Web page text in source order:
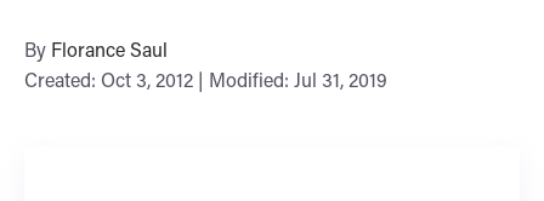
By Florance Saul
Created: Oct 3, 2012 | Modified: Jul 31, 2019